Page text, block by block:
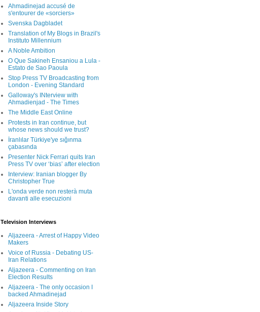
Ahmadinejad accusé de
s'entourer de «sorciers»
Svenska Dagbladet
Translation of My Blogs in Brazil's
Instituto Millennium
A Noble Ambition
O Que Sakineh Ensaniou a Lula -
Estato de Sao Paoula
Stop Press TV Broadcasting from
London - Evening Standard
Galloway's INterview with
Ahmadienjad - The Times
The Middle East Online
Protests in Iran continue, but
whose news should we trust?
İranlılar Türkiye'ye sığınma
çabasında
Presenter Nick Ferrari quits Iran
Press TV over ‘bias’ after election
Interview: Iranian blogger By
Christopher True
L'onda verde non resterà muta
davanti alle esecuzioni
Television Interviews
Aljazeera - Arrest of Happy Video
Makers
Voice of Russia - Debating US-
Iran Relations
Aljazeera - Commenting on Iran
Election Results
Aljazeera - The only occasion I
backed Ahmadinejad
Aljazeera Inside Story